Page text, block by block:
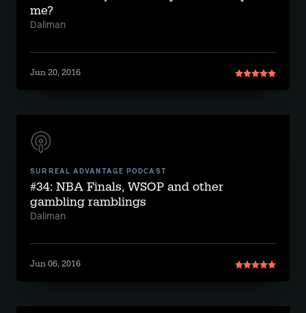
me?
Daliman
Jun 20, 2016
SURREAL ADVANTAGE PODCAST
#34: NBA Finals, WSOP and other
gambling ramblings
Daliman
Jun 06, 2016